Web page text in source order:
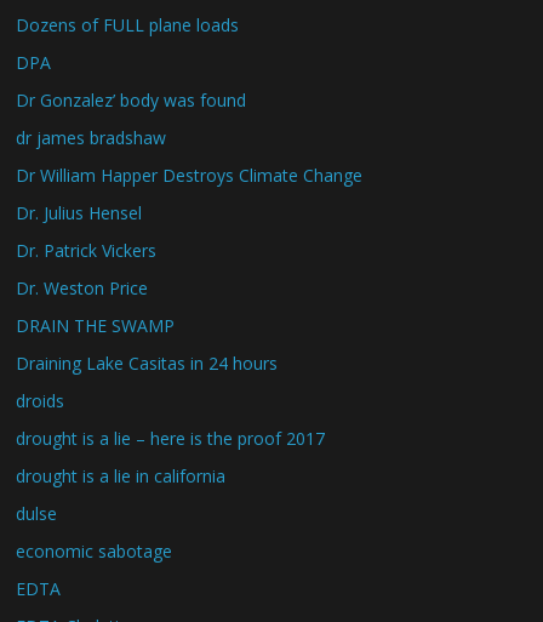
Dozens of FULL plane loads
DPA
Dr Gonzalez’ body was found
dr james bradshaw
Dr William Happer Destroys Climate Change
Dr. Julius Hensel
Dr. Patrick Vickers
Dr. Weston Price
DRAIN THE SWAMP
Draining Lake Casitas in 24 hours
droids
drought is a lie – here is the proof 2017
drought is a lie in california
dulse
economic sabotage
EDTA